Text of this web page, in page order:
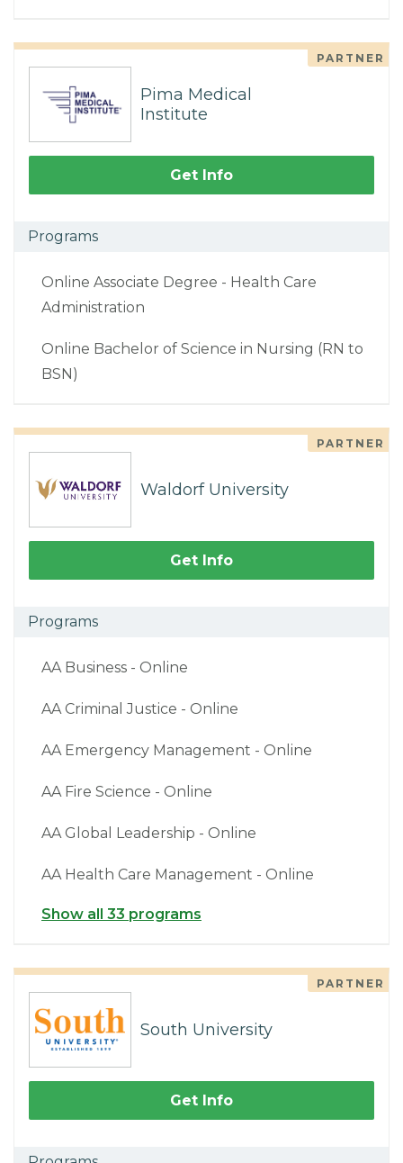
PARTNER
Pima Medical
Institute
Get Info
Programs
Online Associate Degree - Health Care
Administration
Online Bachelor of Science in Nursing (RN to
BSN)
PARTNER
Waldorf University
Get Info
Programs
AA Business - Online
AA Criminal Justice - Online
AA Emergency Management - Online
AA Fire Science - Online
AA Global Leadership - Online
AA Health Care Management - Online
Show all 33 programs
PARTNER
South University
Get Info